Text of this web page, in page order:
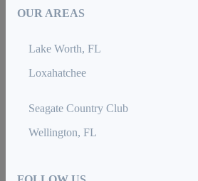
OUR AREAS
Lake Worth, FL
Loxahatchee
Seagate Country Club
Wellington, FL